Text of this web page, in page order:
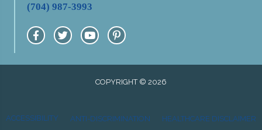
(704) 987-3993
COPYRIGHT © 2026
ACCESSIBILITY ANTI-DISCRIMINATION HEALTHCARE DISCLAIMER